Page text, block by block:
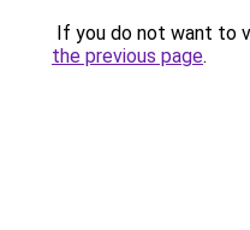
If you do not want to
the previous page.